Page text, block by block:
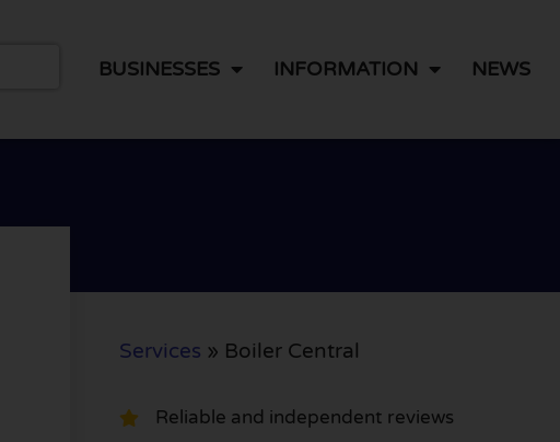
BUSINESSES INFORMATION NEWS
Services » Boiler Central
Reliable and independent reviews